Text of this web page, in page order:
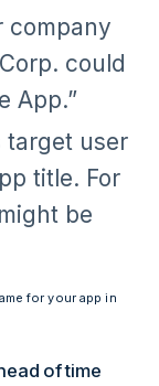
company
could
App.”
target user
title. For
be
for your app in
of time